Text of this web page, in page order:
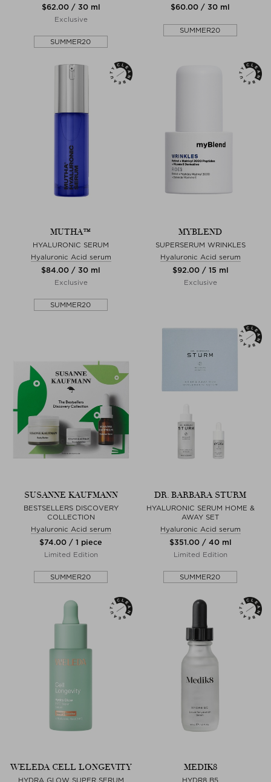
$‌62.00 / 30 ml
Exclusive
SUMMER20
$‌60.00 / 30 ml
SUMMER20
MUTHA™
HYALURONIC SERUM
Hyaluronic Acid serum
$‌84.00 / 30 ml
Exclusive
SUMMER20
MYBLEND
SUPERSERUM WRINKLES
Hyaluronic Acid serum
$‌92.00 / 15 ml
Exclusive
SUSANNE KAUFMANN
BESTSELLERS DISCOVERY
COLLECTION
Hyaluronic Acid serum
$‌74.00 / 1 piece
Limited Edition
SUMMER20
DR. BARBARA STURM
HYALURONIC SERUM HOME &
AWAY SET
Hyaluronic Acid serum
$‌351.00 / 40 ml
Limited Edition
SUMMER20
WELEDA CELL LONGEVITY
HYDRA GLOW SUPER SERUM
MEDIK8
HYDR8 B5